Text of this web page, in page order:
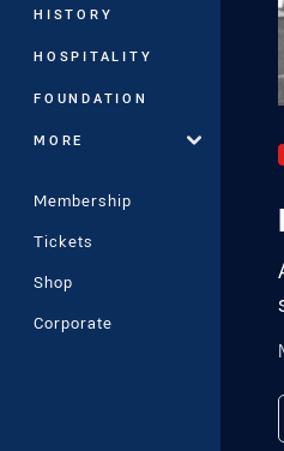
HISTORY
HOSPITALITY
FOUNDATION
MORE
Membership
Tickets
Shop
Corporate